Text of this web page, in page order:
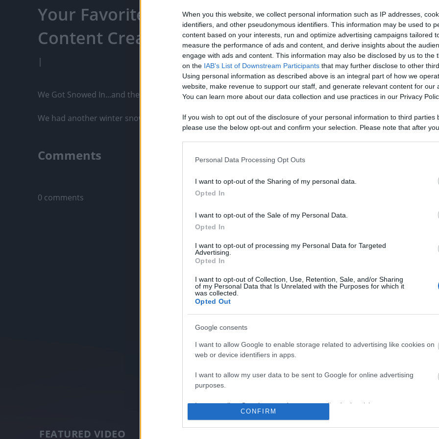
When you this website, we collect personal information such as IP addresses,
identifiers, and other pseudonymous identifiers. This information may be used to
content based on your interests, run and optimize advertising campaigns tailored
measure the performance of ads and content, and derive insights about the
engage with ads and content. This information may also be disclosed by us to the
on the IAB's List of Downstream Participants that may further disclose to other
Using personal information as described above is an integral part of how we
website, make revenue to support our staff, and generate relevant content for our
You can learn more about our data collection and use practices in our Privacy
If you wish to opt out of the disclosure of your personal information to third parties
please use the below opt-out and confirm your selection. Please note that after
opt out of the further disclosure of your personal information by third parties on the
Please note that this website/app uses one or more Google services and may
information including but not limited to your visit or usage behaviour. You may click
deny consent to Google and its third-party tags to use your data for below specified
in below Google consent section.
Personal Data Processing Opt Outs
I want to opt-out of the Sharing of my personal data.
Opted In
I want to opt-out of the Sale of my Personal Data.
Opted In
I want to opt-out of processing my Personal Data for Targeted
Advertising.
Opted In
I want to opt-out of Collection, Use, Retention, Sale, and/or Sharing
of my Personal Data that Is Unrelated with the Purposes for which it
was collected.
Opted Out
Google consents
I want to allow Google to enable storage related to advertising like cookies on
web or device identifiers in apps.
I want to allow my user data to be sent to Google for online advertising
purposes.
I want to allow Google to send me personalized advertising.
I want to allow Google to enable storage related to analytics like cookies on
CONFIRM
Your Favorite Content, Engage With
Content Creators, And More
|
Like Rewards
We Got Snowed In...and there was a MONSTER!
We had another winter snow storm. The boys love wrestling i...
Comments
Only logged-in users have ability to comment.
0 comments
No comments
FEATURED VIDEO